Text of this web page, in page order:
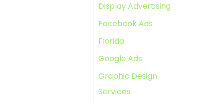
Display Advertising
Facebook Ads
Florida
Google Ads
Graphic Design
Services